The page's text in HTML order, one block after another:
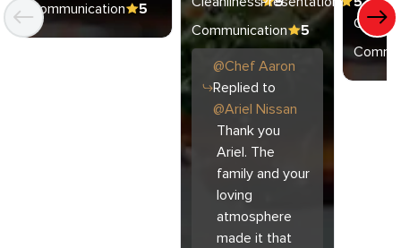
Communication 5
Communication
5
@Chef Aaron
Replied to
@Ariel Nissan
Thank you
Ariel. The
family and your
loving
atmosphere
made it that